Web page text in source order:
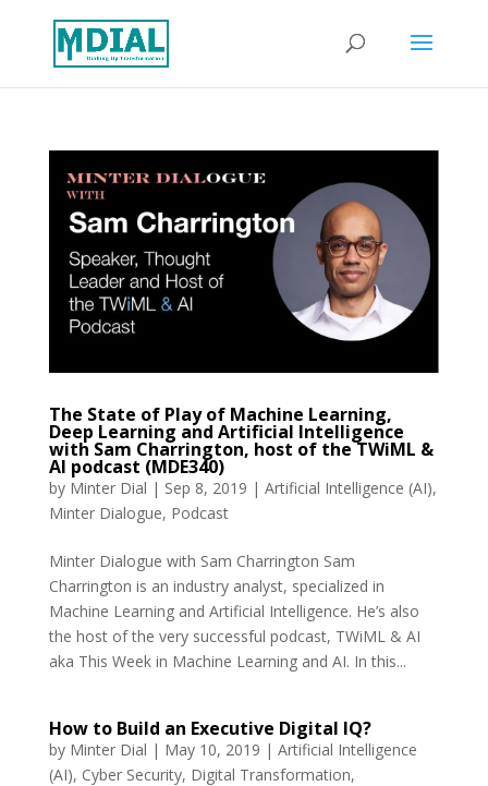
The State of Play of Machine Learning,
Deep Learning and Artificial Intelligence
with Sam Charrington, host of the TWiML &
AI podcast (MDE340)
by Minter Dial | Sep 8, 2019 | Artificial Intelligence (AI),
Minter Dialogue, Podcast
Minter Dialogue with Sam Charrington Sam
Charrington is an industry analyst, specialized in
Machine Learning and Artificial Intelligence. He’s also
the host of the very successful podcast, TWiML & AI
aka This Week in Machine Learning and AI. In this...
How to Build an Executive Digital IQ?
by Minter Dial | May 10, 2019 | Artificial Intelligence
(AI), Cyber Security, Digital Transformation,